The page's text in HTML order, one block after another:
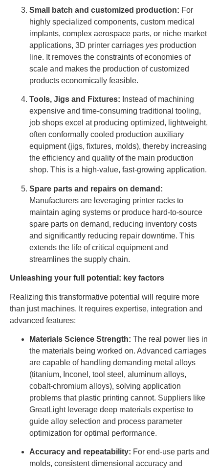
Small batch and customized production: For
highly specialized components, custom medical
implants, complex aerospace parts, or niche market
applications, 3D printer carriages yes production
line. It removes the constraints of economies of
scale and makes the production of customized
products economically feasible.
Tools, Jigs and Fixtures: Instead of machining
expensive and time-consuming traditional tooling,
job shops excel at producing optimized, lightweight,
often conformally cooled production auxiliary
equipment (jigs, fixtures, molds), thereby increasing
the efficiency and quality of the main production
shop. This is a high-value, fast-growing application.
Spare parts and repairs on demand:
Manufacturers are leveraging printer racks to
maintain aging systems or produce hard-to-source
spare parts on demand, reducing inventory costs
and significantly reducing repair downtime. This
extends the life of critical equipment and
streamlines the supply chain.
Unleashing your full potential: key factors
Realizing this transformative potential will require more
than just machines. It requires expertise, integration and
advanced features:
Materials Science Strength: The real power lies in
the materials being worked on. Advanced carriages
are capable of handling demanding metal alloys
(titanium, Inconel, tool steel, aluminum alloys,
cobalt-chromium alloys), solving application
problems that plastic printing cannot. Suppliers like
GreatLight leverage deep materials expertise to
guide alloy selection and process parameter
optimization for optimal performance.
Accuracy and repeatability: For end-use parts and
molds, consistent dimensional accuracy and